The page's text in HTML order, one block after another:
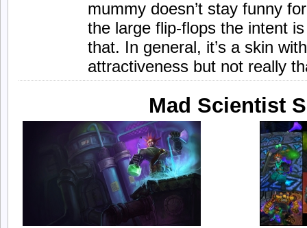
mummy doesn’t stay funny
the large flip-flops the intent
that. In general, it’s a skin
attractiveness but not really
Mad Scientist